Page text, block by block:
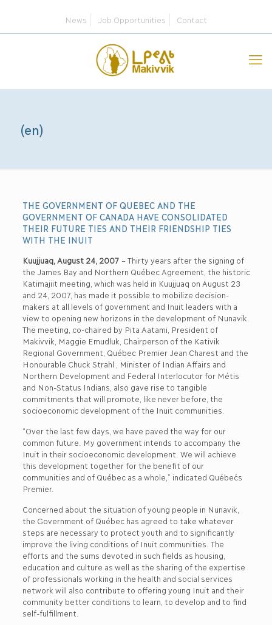
News Job Opportunities Contact
(en)
THE GOVERNMENT OF QUEBEC AND THE
GOVERNMENT OF CANADA HAVE CONSOLIDATED
THEIR FUTURE TIES AND THEIR FRIENDSHIP TIES
WITH THE INUIT
Kuujjuaq, August 24, 2007– Thirty years after the signing of
the James Bay and Northern Québec Agreement, the historic
Katimajiit meeting, which was held in Kuujjuaq on August 23
and 24, 2007, has made it possible to mobilize decision-
makers at all levels of government and Inuit leaders with a
view to opening new horizons in the development of Nunavik.
The meeting, co-chaired by Pita Aatami, President of
Makivvik, Maggie Emudluk, Chairperson of the Kativik
Regional Government, Québec Premier Jean Charest and the
Honourable Chuck Strahl , Minister of Indian Affairs and
Northern Development and Federal Interlocutor for Métis
and Non-Status Indians, also gave rise to tangible
commitments that will promote, like never before, the
socioeconomic development of the Inuit communities.
“Over the last few days, we have paved the way for our
common future. My government intends to accompany the
Inuit in their socioeconomic development. We will achieve
this development together for the benefit of our
communities and of Québec as a whole,” indicated Québec´s
Premier.
Concerned about the situation of young people in Nunavik,
the Government of Québec has agreed to take whatever
steps are necessary to protect youth and to significantly
improve the living conditions of Inuit communities. The
efforts and the sums devoted in such fields as housing,
education and culture as well as the sharing of the expertise
of professionals working in the health and social services
network will also contribute to offering young Inuit and their
community better conditions to learn, to develop and to find
self-fulfillment.